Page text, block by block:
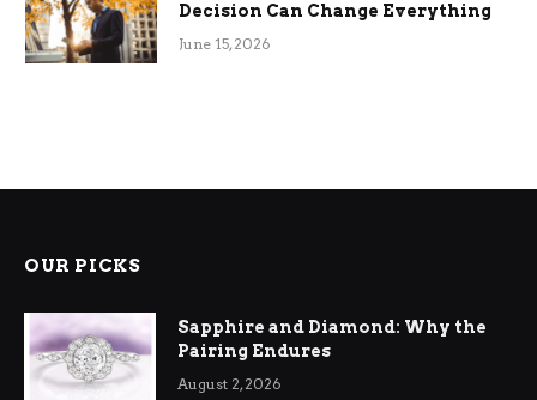
Decision Can Change Everything
June 15, 2026
OUR PICKS
Sapphire and Diamond: Why the
Pairing Endures
August 2, 2026